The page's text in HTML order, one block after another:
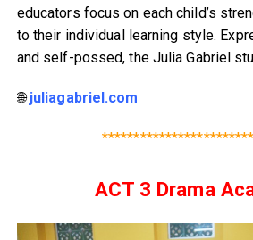
educators focus on each child’s
to their individual learning style.
and self-possed, the Julia Gabriel
🌐juliagabriel.com
ACT 3 Drama